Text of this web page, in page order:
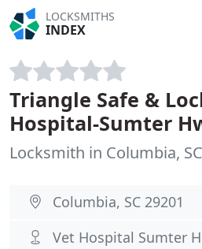
LOCKSMITHS
INDEX
Triangle Safe &
Hospital-Sumter
Locksmith in Columbia, SC
Columbia, SC 29201
Vet Hospital Sumter